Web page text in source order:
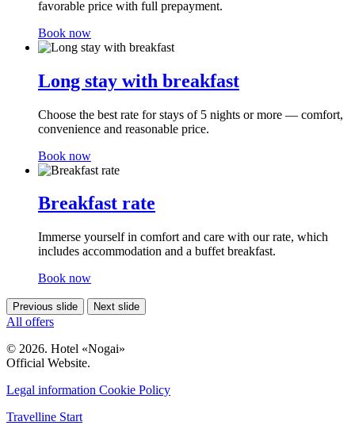
favorable price with full prepayment.
Book now
Long stay with breakfast
Choose the best rate for stays of 5 nights or more — comfort,
convenience and reasonable price.
Book now
Breakfast rate
Immerse yourself in comfort and care with our rate, which
includes accommodation and a buffet breakfast.
Book now
Previous slide Next slide
All offers
© 2026. Hotel «Nogai»
Official Website.
Legal information Cookie Policy
Travelline Start